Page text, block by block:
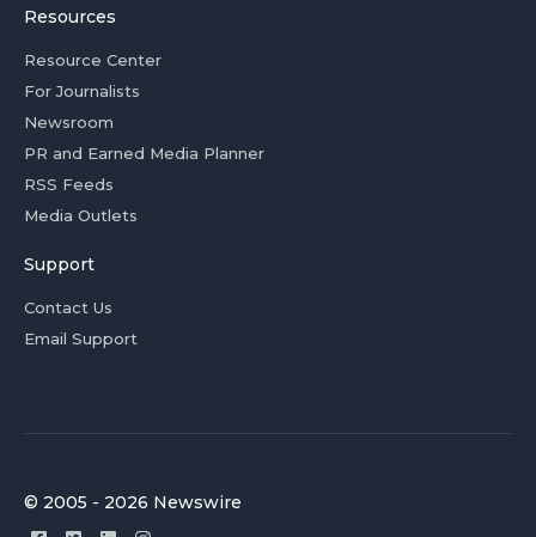
Resources
Resource Center
For Journalists
Newsroom
PR and Earned Media Planner
RSS Feeds
Media Outlets
Support
Contact Us
Email Support
© 2005 - 2026 Newswire